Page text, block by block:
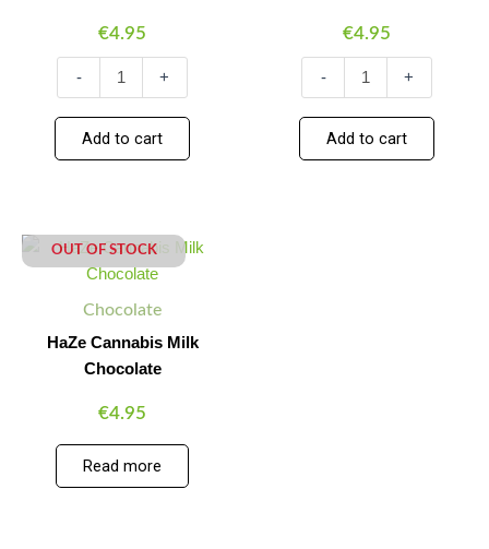
€4.95
- +
Add to cart
€4.95
- +
Add to cart
OUT OF STOCK
Chocolate
HaZe Cannabis Milk
Chocolate
€4.95
Read more